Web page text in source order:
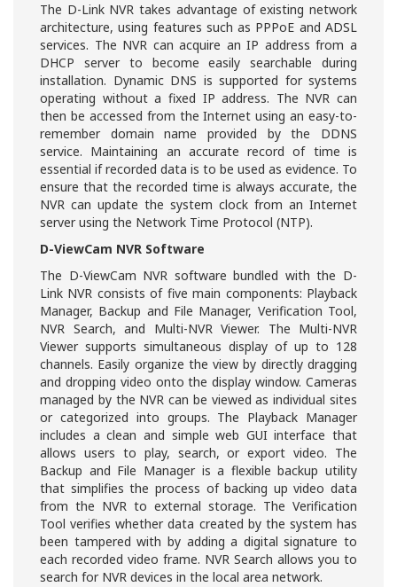
The D-Link NVR takes advantage of existing network
architecture, using features such as PPPoE and ADSL
services. The NVR can acquire an IP address from a
DHCP server to become easily searchable during
installation. Dynamic DNS is supported for systems
operating without a fixed IP address. The NVR can
then be accessed from the Internet using an easy-to-
remember domain name provided by the DDNS
service. Maintaining an accurate record of time is
essential if recorded data is to be used as evidence. To
ensure that the recorded time is always accurate, the
NVR can update the system clock from an Internet
server using the Network Time Protocol (NTP).
D-ViewCam NVR Software
The D-ViewCam NVR software bundled with the D-
Link NVR consists of five main components: Playback
Manager, Backup and File Manager, Verification Tool,
NVR Search, and Multi-NVR Viewer. The Multi-NVR
Viewer supports simultaneous display of up to 128
channels. Easily organize the view by directly dragging
and dropping video onto the display window. Cameras
managed by the NVR can be viewed as individual sites
or categorized into groups. The Playback Manager
includes a clean and simple web GUI interface that
allows users to play, search, or export video. The
Backup and File Manager is a flexible backup utility
that simplifies the process of backing up video data
from the NVR to external storage. The Verification
Tool verifies whether data created by the system has
been tampered with by adding a digital signature to
each recorded video frame. NVR Search allows you to
search for NVR devices in the local area network.